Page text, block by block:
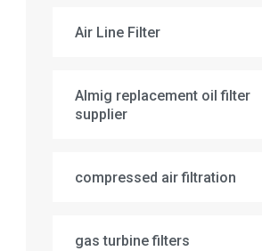
Air Line Filter
Almig replacement oil filter
supplier
compressed air filtration
gas turbine filters